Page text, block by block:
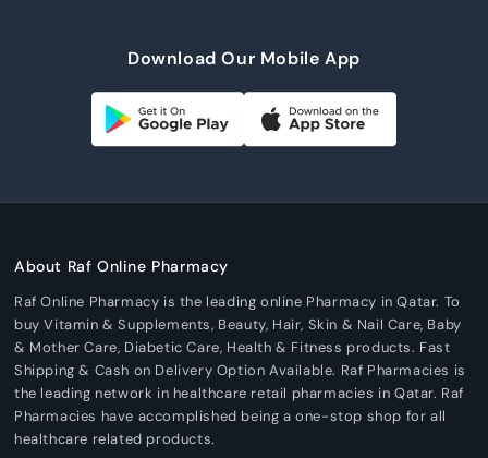
Download Our Mobile App
About Raf Online Pharmacy
Raf Online Pharmacy is the leading online Pharmacy in Qatar. To
buy Vitamin & Supplements, Beauty, Hair, Skin & Nail Care, Baby
& Mother Care, Diabetic Care, Health & Fitness products. Fast
Shipping & Cash on Delivery Option Available. Raf Pharmacies is
the leading network in healthcare retail pharmacies in Qatar. Raf
Pharmacies have accomplished being a one-stop shop for all
healthcare related products.